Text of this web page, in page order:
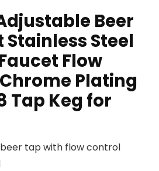
Beer
Stainless Steel
Flow
Plating
Tap Keg for
tap with flow control